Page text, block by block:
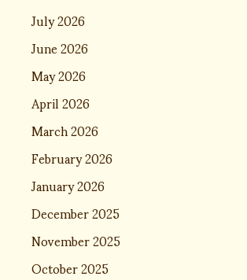
July 2026
June 2026
May 2026
April 2026
March 2026
February 2026
January 2026
December 2025
November 2025
October 2025